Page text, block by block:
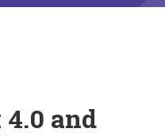
and